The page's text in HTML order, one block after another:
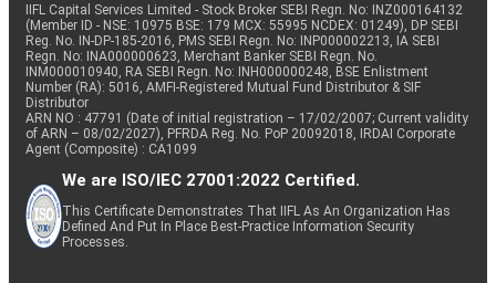
IIFL Capital Services Limited - Stock Broker SEBI Regn. No: INZ000164132
(Member ID - NSE: 10975 BSE: 179 MCX: 55995 NCDEX: 01249), DP SEBI
Reg. No. IN-DP-185-2016, PMS SEBI Regn. No: INP000002213, IA SEBI
Regn. No: INA000000623, Merchant Banker SEBI Regn. No.
INM000010940, RA SEBI Regn. No: INH000000248, BSE Enlistment
Number (RA): 5016, AMFI-Registered Mutual Fund Distributor & SIF
Distributor
ARN NO : 47791 (Date of initial registration – 17/02/2007; Current validity
of ARN – 08/02/2027), PFRDA Reg. No. PoP 20092018, IRDAI Corporate
Agent (Composite) : CA1099
We are ISO/IEC 27001:2022 Certified.
This Certificate Demonstrates That IIFL As An Organization Has
Defined And Put In Place Best-Practice Information Security
Processes.